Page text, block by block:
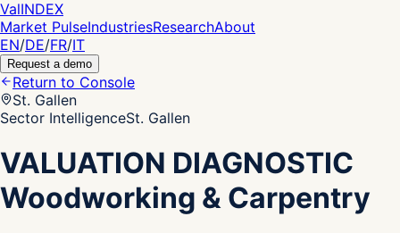
ValINDEX
Market PulseIndustriesResearchAbout
EN/DE/FR/IT
Request a demo
Return to Console
St. Gallen
Sector IntelligenceSt. Gallen
VALUATION DIAGNOSTIC
Woodworking & Carpentry